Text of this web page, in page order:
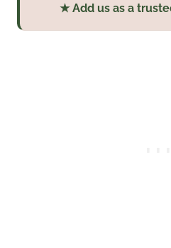
★ Add us as a